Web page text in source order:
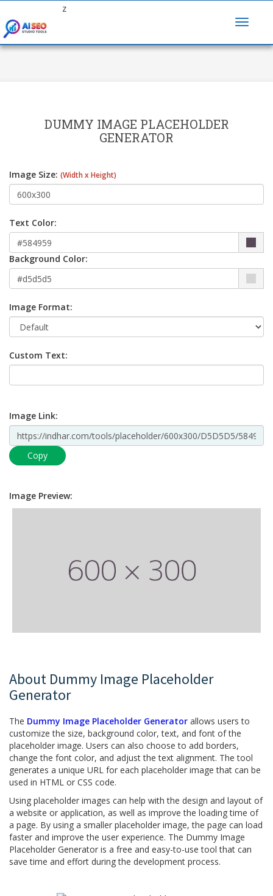
z
DUMMY IMAGE PLACEHOLDER
GENERATOR
Image Size: (Width x Height)
Text Color:
Background Color:
Image Format:
Custom Text:
Image Link:
Copy
Image Preview:
About Dummy Image Placeholder
Generator
The Dummy Image Placeholder Generator allows users to
customize the size, background color, text, and font of the
placeholder image. Users can also choose to add borders,
change the font color, and adjust the text alignment. The tool
generates a unique URL for each placeholder image that can be
used in HTML or CSS code.
Using placeholder images can help with the design and layout of
a website or application, as well as improve the loading time of
a page. By using a smaller placeholder image, the page can load
faster and improve the user experience. The Dummy Image
Placeholder Generator is a free and easy-to-use tool that can
save time and effort during the development process.